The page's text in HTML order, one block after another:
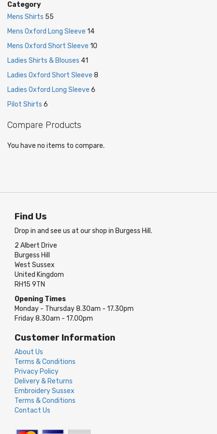
Category
Mens Shirts 55
Mens Oxford Long Sleeve 14
Mens Oxford Short Sleeve 10
Ladies Shirts & Blouses 41
Ladies Oxford Short Sleeve 8
Ladies Oxford Long Sleeve 6
Pilot Shirts 6
Compare Products
You have no items to compare.
Find Us
Drop in and see us at our shop in Burgess Hill.
2 Albert Drive
Burgess Hill
West Sussex
United Kingdom
RH15 9TN
Opening Times
Monday - Thursday 8.30am - 17.30pm
Friday 8.30am - 17.00pm
Customer Information
About Us
Terms & Conditions
Privacy Policy
Delivery & Returns
Embroidery Sussex
Terms & Conditions
Contact Us